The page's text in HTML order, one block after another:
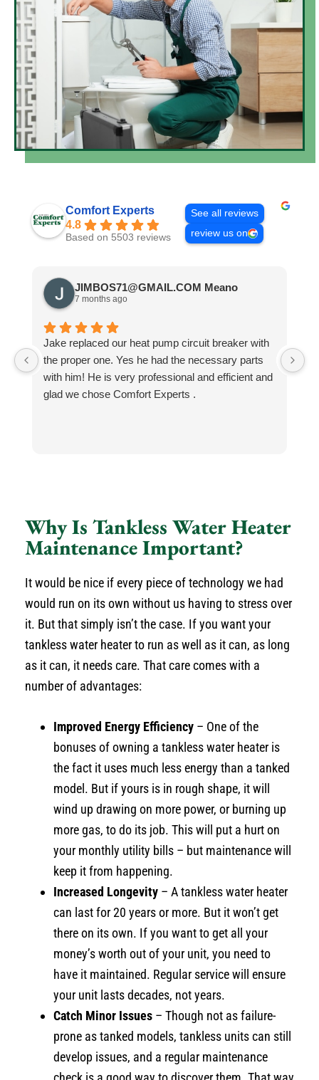
Comfort Experts
4.8
Based on 5503 reviews
See all reviews
review us on
JIMBOS71@GMAIL.COM Meano
7 months ago
Jake replaced our heat pump circuit breaker with
the proper one. Yes he had the necessary parts
with him! He is very professional and efficient and
glad we chose Comfort Experts .
Why Is Tankless Water Heater
Maintenance Important?
It would be nice if every piece of technology we had
would run on its own without us having to stress over
it. But that simply isn’t the case. If you want your
tankless water heater to run as well as it can, as long
as it can, it needs care. That care comes with a
number of advantages:
Improved Energy Efficiency – One of the
bonuses of owning a tankless water heater is
the fact it uses much less energy than a tanked
model. But if yours is in rough shape, it will
wind up drawing on more power, or burning up
more gas, to do its job. This will put a hurt on
your monthly utility bills – but maintenance will
keep it from happening.
Increased Longevity – A tankless water heater
can last for 20 years or more. But it won’t get
there on its own. If you want to get all your
money’s worth out of your unit, you need to
have it maintained. Regular service will ensure
your unit lasts decades, not years.
Catch Minor Issues – Though not as failure-
prone as tanked models, tankless units can still
develop issues, and a regular maintenance